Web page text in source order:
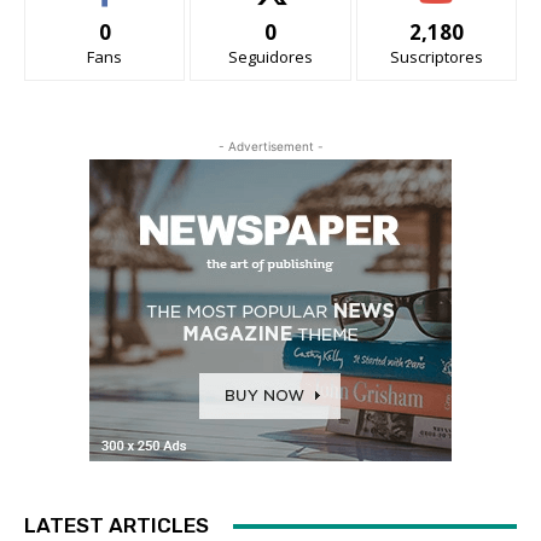
0
Fans
0
Seguidores
2,180
Suscriptores
- Advertisement -
LATEST ARTICLES